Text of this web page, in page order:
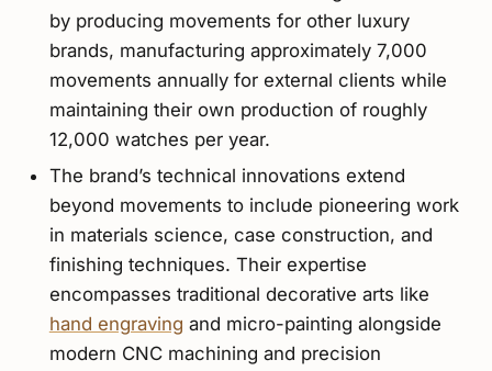
by producing movements for other luxury
brands, manufacturing approximately 7,000
movements annually for external clients while
maintaining their own production of roughly
12,000 watches per year.
The brand’s technical innovations extend
beyond movements to include pioneering work
in materials science, case construction, and
finishing techniques. Their expertise
encompasses traditional decorative arts like
hand engraving and micro-painting alongside
modern CNC machining and precision